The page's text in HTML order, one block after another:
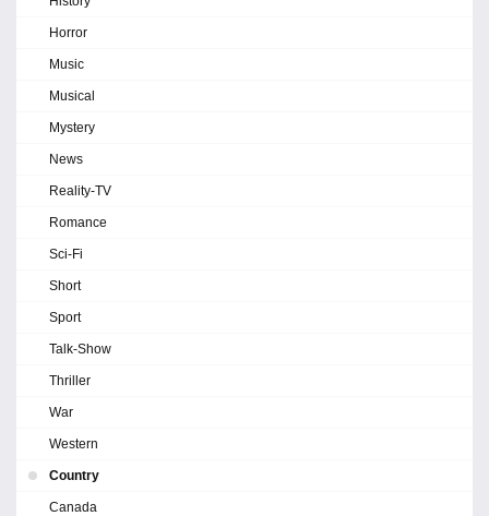
Horror
Music
Musical
Mystery
News
Reality-TV
Romance
Sci-Fi
Short
Sport
Talk-Show
Thriller
War
Western
Country
Canada